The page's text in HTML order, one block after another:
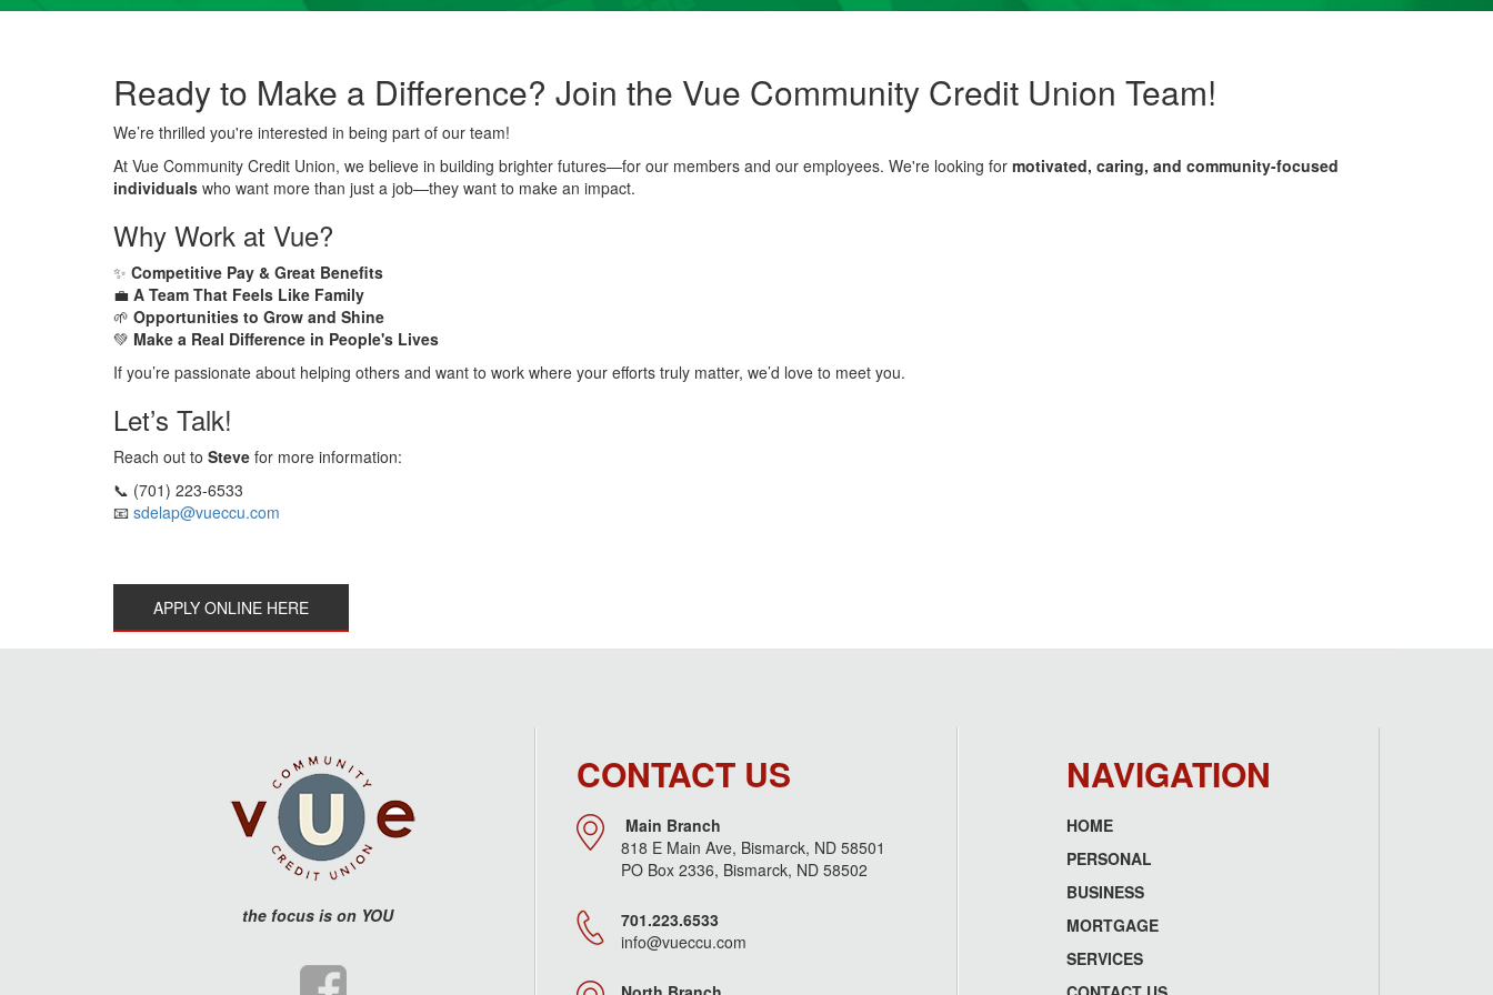
Ready to Make a Difference? Join the Vue Community Credit Union Team!
We’re thrilled you're interested in being part of our team!
At Vue Community Credit Union, we believe in building brighter futures—for our members and our employees. We're looking for motivated, caring, and community-focused
individuals who want more than just a job—they want to make an impact.
Why Work at Vue?
✨ Competitive Pay & Great Benefits
💼 A Team That Feels Like Family
🌱 Opportunities to Grow and Shine
💚 Make a Real Difference in People's Lives
If you’re passionate about helping others and want to work where your efforts truly matter, we’d love to meet you.
Let’s Talk!
Reach out to Steve for more information:
📞 (701) 223-6533
📧 sdelap@vueccu.com
APPLY ONLINE HERE
the focus is on YOU
CONTACT US
Main Branch
818 E Main Ave, Bismarck, ND 58501
PO Box 2336, Bismarck, ND 58502
701.223.6533
info@vueccu.com
NAVIGATION
Footer
menu
HOME
PERSONAL
BUSINESS
MORTGAGE
SERVICES